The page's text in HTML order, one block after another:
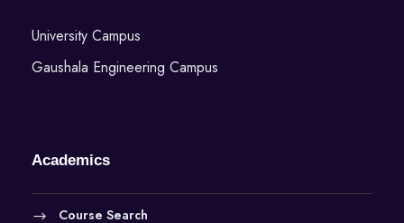
University Campus
Gaushala Engineering Campus
Academics
Course Search